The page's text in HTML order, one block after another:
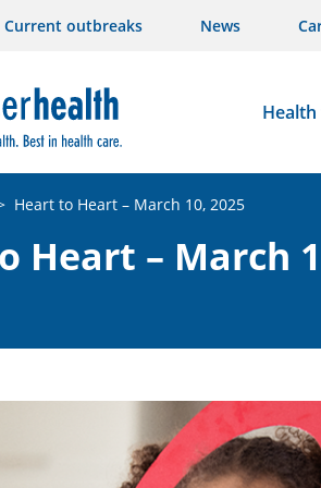
Current outbreaks News
Heart to Heart – March 10, 2025
Heart – March